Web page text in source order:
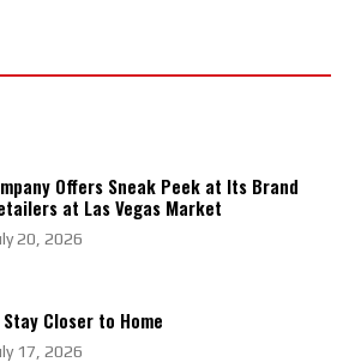
Offers Sneak Peek at Its Brand
at Las Vegas Market
20, 2026
Closer to Home
17, 2026